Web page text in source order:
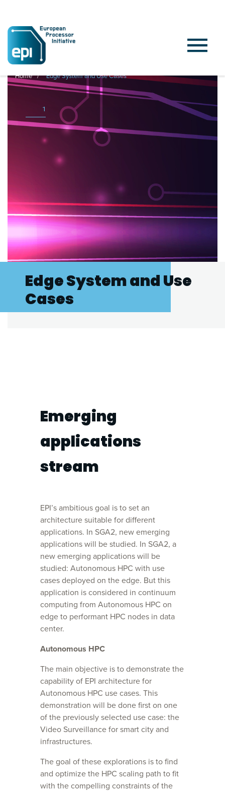
Home Edge System and Use Cases
1
Edge System and Use
Cases
Emerging
applications
stream
EPI’s ambitious goal is to set an
architecture suitable for different
applications. In SGA2, new emerging
applications will be studied. In SGA2, a
new emerging applications will be
studied: Autonomous HPC with use
cases deployed on the edge. But this
application is considered in continuum
computing from Autonomous HPC on
edge to performant HPC nodes in data
center.
Autonomous HPC
The main objective is to demonstrate the
capability of EPI architecture for
Autonomous HPC use cases. This
demonstration will be done first on one
of the previously selected use case: the
Video Surveillance for smart city and
infrastructures.
The goal of these explorations is to find
and optimize the HPC scaling path to fit
with the compelling constraints of the